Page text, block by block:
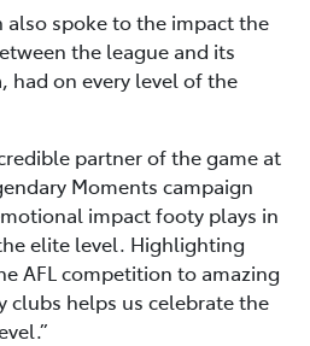
also spoke to the impact the
the league and its
had on every level of the
partner of the game at
Moments campaign
impact footy plays in
elite level. Highlighting
AFL competition to amazing
clubs helps us celebrate the